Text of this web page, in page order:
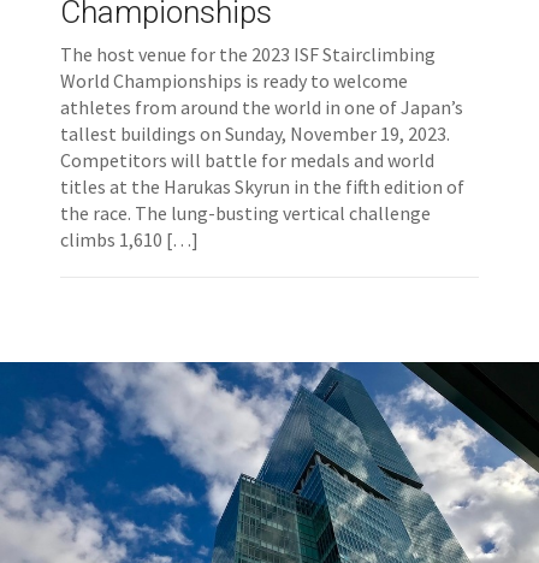
Championships
The host venue for the 2023 ISF Stairclimbing
World Championships is ready to welcome
athletes from around the world in one of Japan’s
tallest buildings on Sunday, November 19, 2023.
Competitors will battle for medals and world
titles at the Harukas Skyrun in the fifth edition of
the race. The lung-busting vertical challenge
climbs 1,610 […]